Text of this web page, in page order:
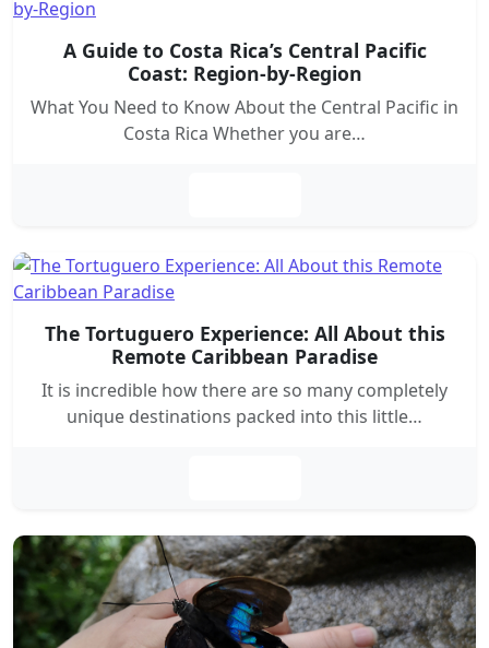
A Guide to Costa Rica’s Central Pacific
Coast: Region-by-Region
What You Need to Know About the Central Pacific in
Costa Rica Whether you are…
The Tortuguero Experience: All About this
Remote Caribbean Paradise
It is incredible how there are so many completely
unique destinations packed into this little…